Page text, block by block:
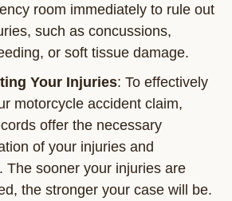
room immediately to rule out
such as concussions,
or soft tissue damage.
Your Injuries: To effectively
motorcycle accident claim,
offer the necessary
of your injuries and
The sooner your injuries are
the stronger your case will be.